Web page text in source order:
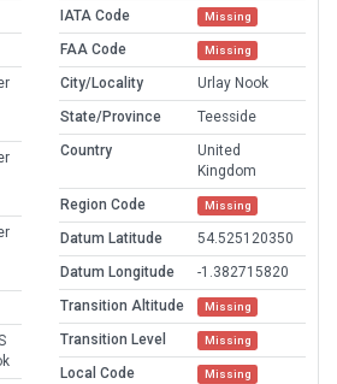
IATA Code Missing
FAA Code Missing
City/Locality
Urlay Nook
State/Province
Teesside
Country
United
Kingdom
Region Code
Missing
Datum Latitude
54.525120350
Datum Longitude
-1.382715820
Transition Altitude
Missing
Transition Level Missing
Local Code Missing